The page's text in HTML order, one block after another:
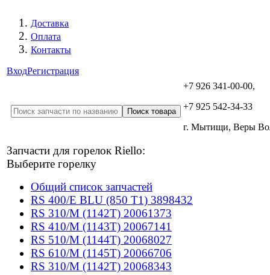
Доставка
Оплата
Контакты
ВходРегистрация
+7 926 341-00-00,
+7 925 542-34-33
г. Мытищи, Веры
Запчасти для горелок Riello:
Выберите горелку
Общий список запчастей
RS 400/E BLU (850 T1) 3898432
RS 310/M (1142T) 20061373
RS 410/M (1143T) 20067141
RS 510/M (1144T) 20068027
RS 610/M (1145T) 20066706
RS 310/M (1142T) 20068343